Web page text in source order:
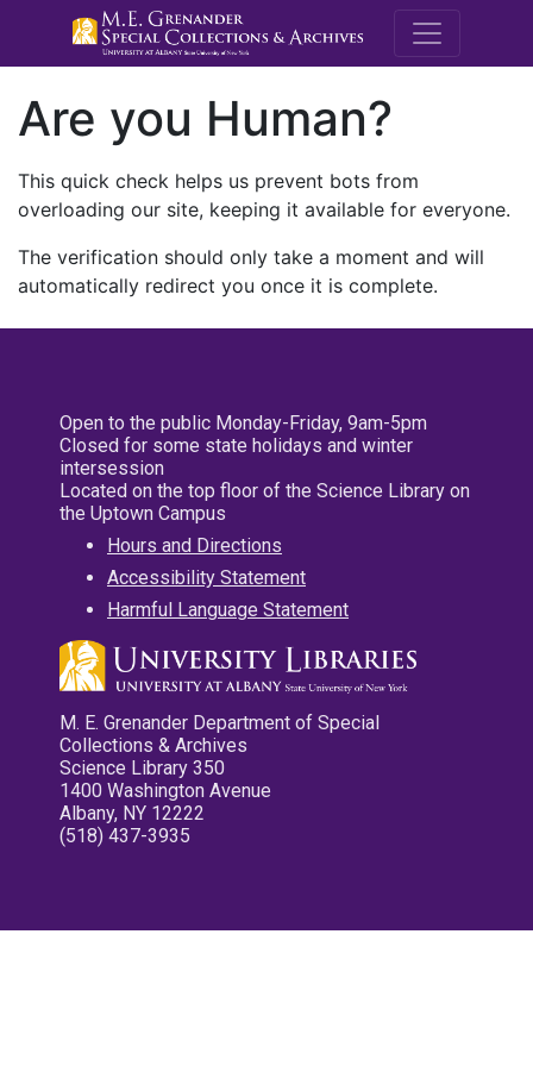
M.E.
Are you Human?
This quick check helps us prevent bots from
overloading our site, keeping it available for everyone.
The verification should only take a moment and will
automatically redirect you once it is complete.
Open to the public Monday-Friday, 9am-5pm
Closed for some state holidays and winter
intersession
Located on the top floor of the Science Library on
the Uptown Campus
Hours and Directions
Accessibility Statement
Harmful Language Statement
M. E. Grenander Department of Special
Collections & Archives
Science Library 350
1400 Washington Avenue
Albany, NY 12222
(518) 437-3935